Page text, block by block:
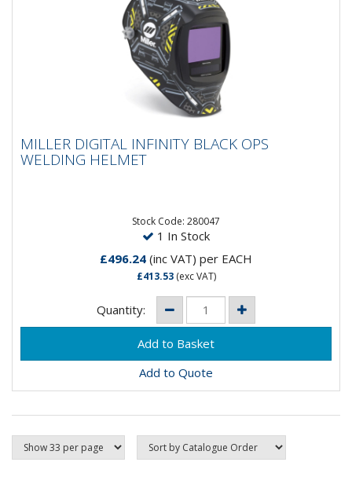
WELDING HELMET
MILLER DIGITAL INFINITY BLACK OPS
WELDING HELMET
Stock Code: 280047
1 In Stock
£496.24 (inc VAT) per EACH
£413.53(exc VAT)
Quantity:
Add to Quote